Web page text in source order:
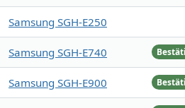
Samsung SGH-E250
Samsung SGH-E740
Samsung SGH-E900